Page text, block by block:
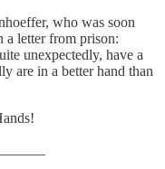
who was soon
a letter from prison:
unexpectedly, have a
are in a better hand than